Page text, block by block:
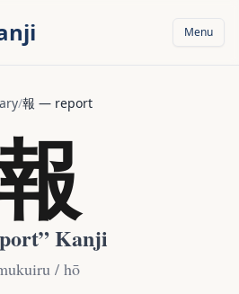
Menu
/報 — report
” Kanji
/ hō